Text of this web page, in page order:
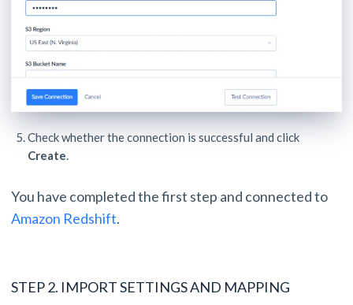
Check whether the connection is successful and click
Create.
You have completed the first step and connected to
Amazon Redshift.
STEP 2. IMPORT SETTINGS AND MAPPING